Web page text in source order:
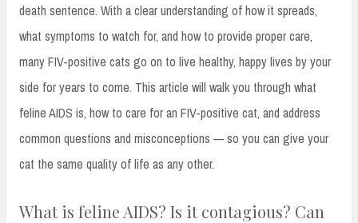
death sentence. With a clear understanding of how it spreads,
what symptoms to watch for, and how to provide proper care,
many FIV-positive cats go on to live healthy, happy lives by your
side for years to come. This article will walk you through what
feline AIDS is, how to care for an FIV-positive cat, and address
common questions and misconceptions — so you can give your
cat the same quality of life as any other.
What is feline AIDS? Is it contagious? Can